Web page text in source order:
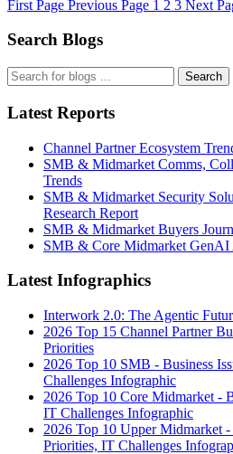
First Page Previous Page 1 2 3 Next
Search Blogs
Search
Latest Reports
Channel Partner Ecosystem
SMB & Midmarket Comms,
Trends
SMB & Midmarket Security
Research Report
SMB & Midmarket Buyers
SMB & Core Midmarket GenAI
Latest Infographics
Interwork 2.0: The Agentic
2026 Top 15 Channel Partner
Priorities
2026 Top 10 SMB - Business
Challenges Infographic
2026 Top 10 Core Midmarket -
IT Challenges Infographic
2026 Top 10 Upper Midmarket -
Priorities, IT Challenges